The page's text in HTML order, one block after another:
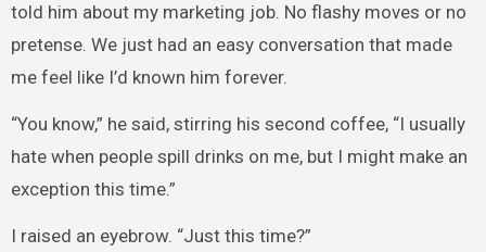
told him about my marketing job. No flashy moves or no
pretense. We just had an easy conversation that made
me feel like I’d known him forever.
“You know,” he said, stirring his second coffee, “I usually
hate when people spill drinks on me, but I might make an
exception this time.”
I raised an eyebrow. “Just this time?”